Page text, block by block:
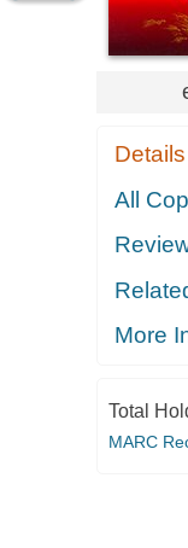
Details
All
More
Total
MARC